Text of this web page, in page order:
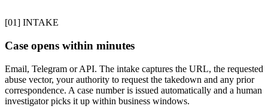
[01] INTAKE
Case opens within minutes
Email, Telegram or API. The intake captures the URL, the requested
abuse vector, your authority to request the takedown and any prior
correspondence. A case number is issued automatically and a human
investigator picks it up within business windows.